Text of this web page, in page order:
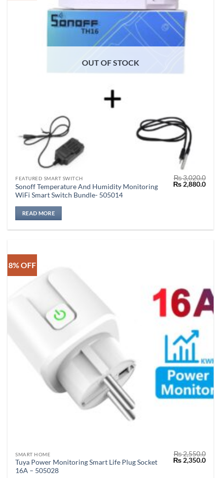
OUT OF STOCK
FEATURED SMART SWITCH
Sonoff Temperature And Humidity Monitoring
WiFi Smart Switch Bundle- 505014
₨3,020.0
Original
price
₨2,880.0
READ MORE
8% OFF
SMART HOME
Tuya Power Monitoring Smart Life Plug Socket
16A – 505028
₨2,550.0
Original
price
₨2,350.0